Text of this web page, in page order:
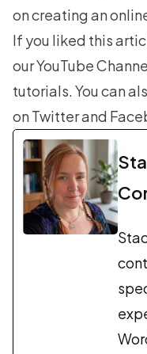
oncreating an
If you liked this
ourYouTube
tutorials. You can
onTwitterand